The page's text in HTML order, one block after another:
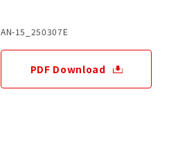
AN-15_250307E
PDF Download